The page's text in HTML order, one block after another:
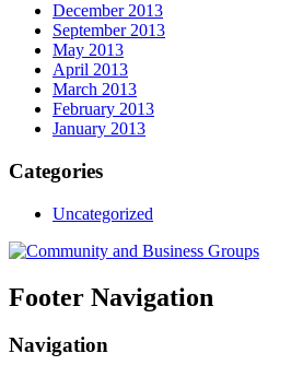
December 2013
September 2013
May 2013
April 2013
March 2013
February 2013
January 2013
Categories
Uncategorized
Footer Navigation
Navigation